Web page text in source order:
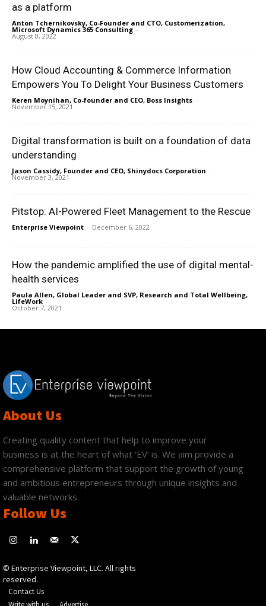
as a platform
Anton Tchernikovsky, Co-Founder and CTO, Customerization,
Microsoft Dynamics 365 Consulting -
August 8, 2022
How Cloud Accounting & Commerce Information
Empowers You To Delight Your Business Customers
Keren Moynihan, Co-founder and CEO, Boss Insights -
November 15, 2021
Digital transformation is built on a foundation of data
understanding
Jason Cassidy, Founder and CEO, Shinydocs Corporation -
November 3, 2021
Pitstop: AI-Powered Fleet Management to the Rescue
Enterprise Viewpoint - December 6, 2022
How the pandemic amplified the use of digital mental-
health services
Paula Allen, Global Leader and SVP, Research and Total Wellbeing,
LifeWork -
October 7, 2021
About Us
Creating quality content that help to improve your
business is at the heart of what ‘EV’ is. We aim provide a
comprehensive platform that support the growth of young
and ambitious entrepreneurs through unique insights and
valuable networks.
Follow Us
© Enterprise Viewpoint, LLC. All rights
reserved.
Contact Us